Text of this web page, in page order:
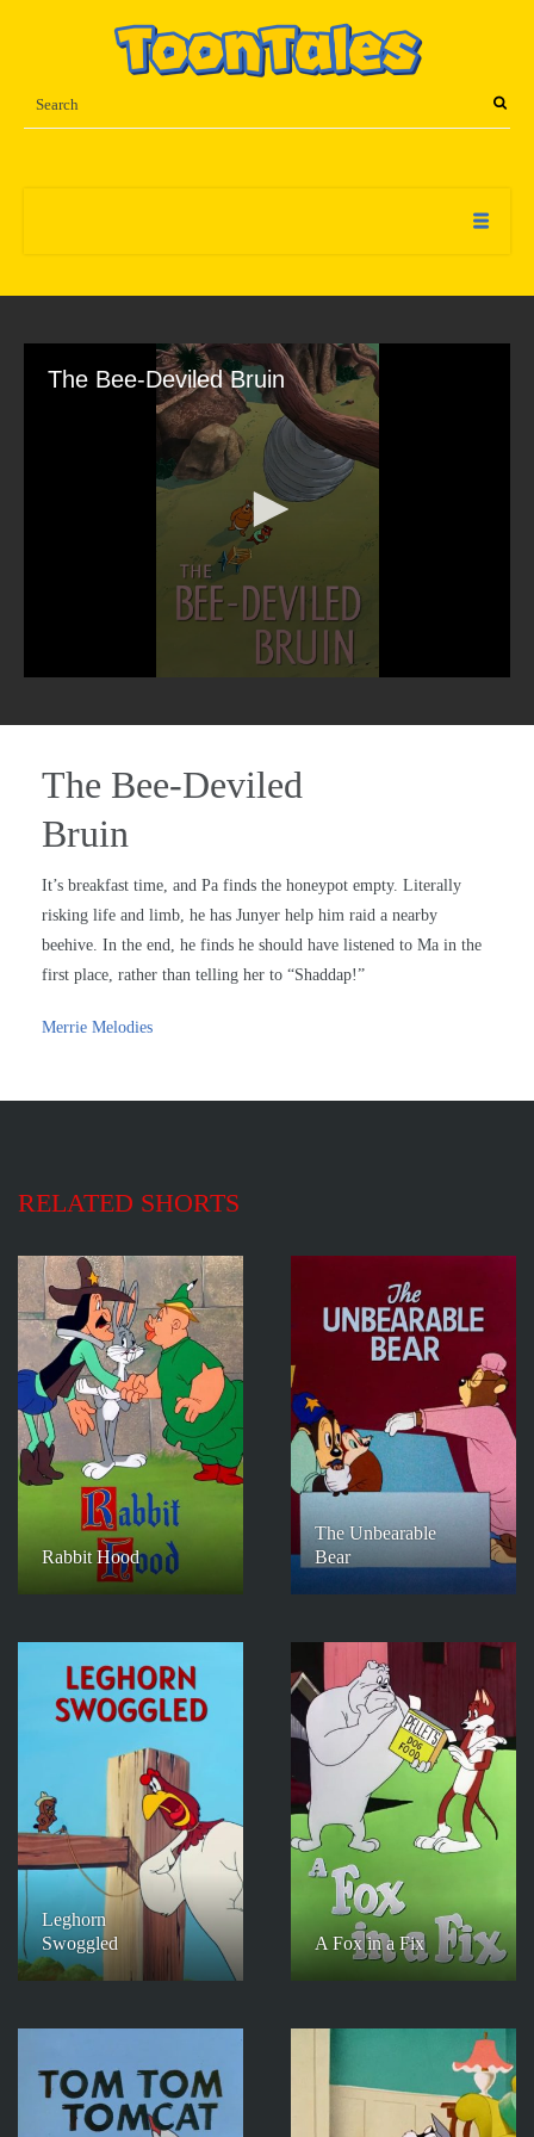
The Bee-Deviled Bruin
The Bee-Deviled
Bruin
It’s breakfast time, and Pa finds the honeypot empty. Literally
risking life and limb, he has Junyer help him raid a nearby
beehive. In the end, he finds he should have listened to Ma in the
first place, rather than telling her to “Shaddap!”
Merrie Melodies
RELATED SHORTS
Rabbit Hood
The Unbearable
Bear
Leghorn
Swoggled
A Fox in a Fix